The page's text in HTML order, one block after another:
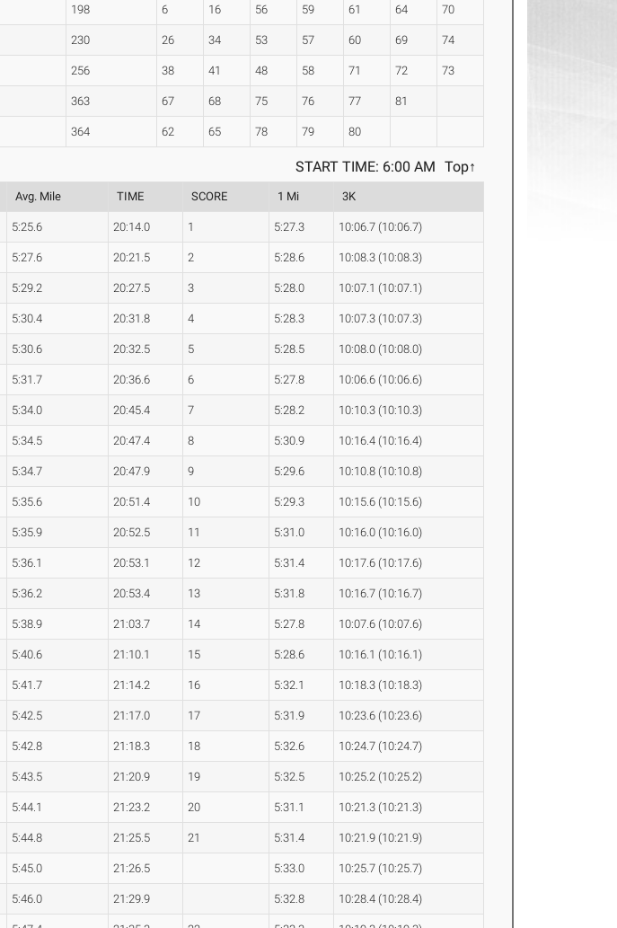
198 6 16 56 59 61 64 70
230 26 34 53 57 60 69 74
256 38 41 48 58 71 72 73
363 67 68 75 76 77 81
364 62 65 78 79 80
Top↑
START TIME: 6:00 AM
Avg. Mile TIME SCORE 1 Mi 3K
5:25.6 20:14.0 1 5:27.3 10:06.7 (10:06.7)
5:27.6 20:21.5 2 5:28.6 10:08.3 (10:08.3)
5:29.2 20:27.5 3 5:28.0 10:07.1 (10:07.1)
5:30.4 20:31.8 4 5:28.3 10:07.3 (10:07.3)
5:30.6 20:32.5 5 5:28.5 10:08.0 (10:08.0)
5:31.7 20:36.6 6 5:27.8 10:06.6 (10:06.6)
5:34.0 20:45.4 7 5:28.2 10:10.3 (10:10.3)
5:34.5 20:47.4 8 5:30.9 10:16.4 (10:16.4)
5:34.7 20:47.9 9 5:29.6 10:10.8 (10:10.8)
5:35.6 20:51.4 10 5:29.3 10:15.6 (10:15.6)
5:35.9 20:52.5 11 5:31.0 10:16.0 (10:16.0)
5:36.1 20:53.1 12 5:31.4 10:17.6 (10:17.6)
5:36.2 20:53.4 13 5:31.8 10:16.7 (10:16.7)
5:38.9 21:03.7 14 5:27.8 10:07.6 (10:07.6)
5:40.6 21:10.1 15 5:28.6 10:16.1 (10:16.1)
5:41.7 21:14.2 16 5:32.1 10:18.3 (10:18.3)
5:42.5 21:17.0 17 5:31.9 10:23.6 (10:23.6)
5:42.8 21:18.3 18 5:32.6 10:24.7 (10:24.7)
5:43.5 21:20.9 19 5:32.5 10:25.2 (10:25.2)
5:44.1 21:23.2 20 5:31.1 10:21.3 (10:21.3)
5:44.8 21:25.5 21 5:31.4 10:21.9 (10:21.9)
5:45.0 21:26.5 5:33.0 10:25.7 (10:25.7)
5:46.0 21:29.9 5:32.8 10:28.4 (10:28.4)